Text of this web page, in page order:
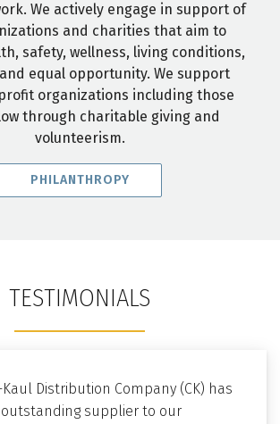
We actively engage in support of
and charities that aim to
safety, wellness, living conditions,
equal opportunity. We support
organizations including those
through charitable giving and
volunteerism.
PHILANTHROPY
TESTIMONIALS
Distribution Company (CK) has
supplier to our